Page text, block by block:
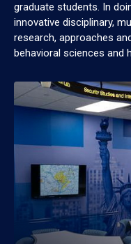
graduate students. In
innovative disciplinary,
research, approaches
behavioral sciences and